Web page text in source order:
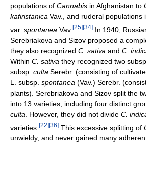
populations of Cannabis in Afghanistan to
kafiristanica Vav., and ruderal populations
var. spontanea Vav. [25] [34] In 1940,
Serebriakova and Sizov proposed a
they also recognized C. sativa and C.
Within C. sativa they recognized two
subsp. culta Serebr. (consisting of
L. subsp. spontanea (Vav.) Serebr.
plants). Serebriakova and Sizov split the
into 13 varieties, including four distinct
culta . However, they did not divide C.
varieties. [22][36] This excessive splitting of
unwieldy, and never gained many